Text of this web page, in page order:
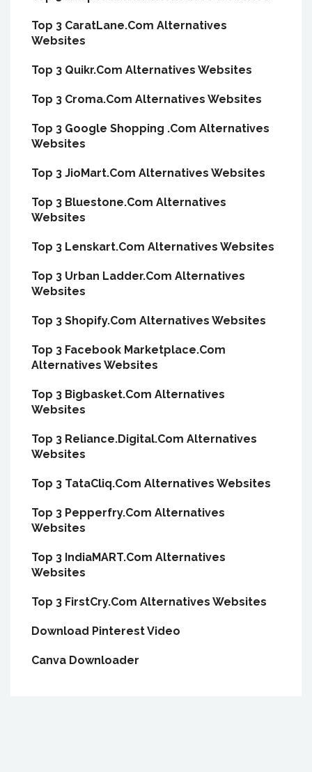
Top 3 CaratLane.Com Alternatives
Websites
Top 3 Quikr.Com Alternatives Websites
Top 3 Croma.Com Alternatives Websites
Top 3 Google Shopping .Com Alternatives
Websites
Top 3 JioMart.Com Alternatives Websites
Top 3 Bluestone.Com Alternatives
Websites
Top 3 Lenskart.Com Alternatives Websites
Top 3 Urban Ladder.Com Alternatives
Websites
Top 3 Shopify.Com Alternatives Websites
Top 3 Facebook Marketplace.Com
Alternatives Websites
Top 3 Bigbasket.Com Alternatives
Websites
Top 3 Reliance.Digital.Com Alternatives
Websites
Top 3 TataCliq.Com Alternatives Websites
Top 3 Pepperfry.Com Alternatives
Websites
Top 3 IndiaMART.Com Alternatives
Websites
Top 3 FirstCry.Com Alternatives Websites
Download Pinterest Video
Canva Downloader